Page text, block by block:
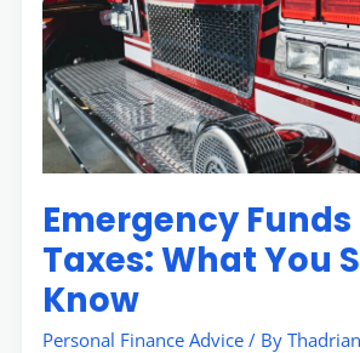
Emergency
Taxes: What You
Know
Personal Finance Advice/ By
What
You
Should
Know